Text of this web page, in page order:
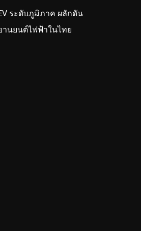
ระดับภูมิภาค ผลักดัน
นยนต์ไฟฟ้าในไทย